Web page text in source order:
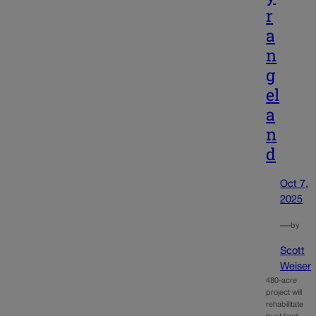
r
a
n
g
el
a
n
d
Oct 7,
2025
—by
Scott
Weiser
480-acre
project will
rehabilitate